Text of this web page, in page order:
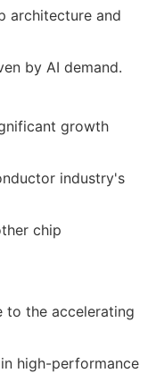
architecture and
by AI demand.
growth
industry's
chip
to the accelerating
high-performance